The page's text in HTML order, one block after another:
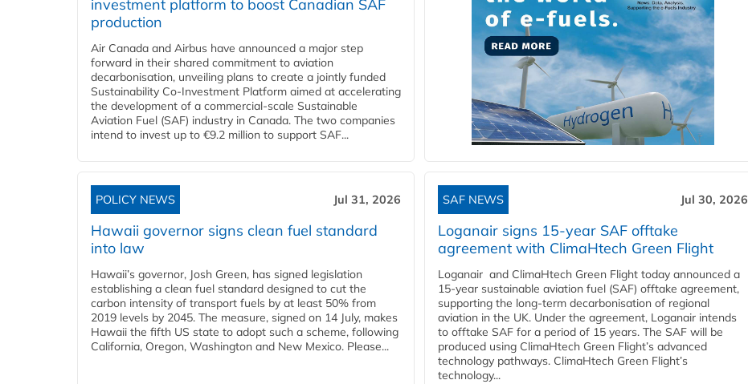
investment platform to boost Canadian SAF
production
Air Canada and Airbus have announced a major step
forward in their shared commitment to aviation
decarbonisation, unveiling plans to create a jointly funded
Sustainability Co‑Investment Platform aimed at accelerating
the development of a commercial‑scale Sustainable
Aviation Fuel (SAF) industry in Canada. The two companies
intend to invest up to €9.2 million to support SAF...
POLICY NEWS Jul 31, 2026
Hawaii governor signs clean fuel standard
into law
Hawaii’s governor, Josh Green, has signed legislation
establishing a clean fuel standard designed to cut the
carbon intensity of transport fuels by at least 50% from
2019 levels by 2045. The measure, signed on 14 July, makes
Hawaii the fifth US state to adopt such a scheme, following
California, Oregon, Washington and New Mexico. Please...
SAF NEWS Jul 30, 2026
Loganair signs 15-year SAF offtake
agreement with ClimaHtech Green Flight
Loganair and ClimaHtech Green Flight today announced a
15-year sustainable aviation fuel (SAF) offtake agreement,
supporting the long-term decarbonisation of regional
aviation in the UK. Under the agreement, Loganair intends
to offtake SAF for a period of 15 years. The SAF will be
produced using ClimaHtech Green Flight’s advanced
technology pathways. ClimaHtech Green Flight’s
technology...